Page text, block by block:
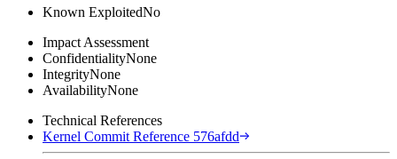
Known ExploitedNo
Impact Assessment
ConfidentialityNone
IntegrityNone
AvailabilityNone
Technical References
Kernel Commit Reference 576afdd